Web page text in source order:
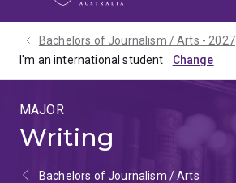
Bachelors of Journalism / Arts - 2027
I'm an international student
MAJOR
Writing
Bachelors of Journalism / Arts